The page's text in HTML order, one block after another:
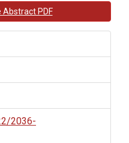
Abstract PDF
2036-